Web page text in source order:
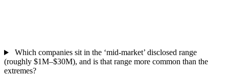
Which companies sit in the ‘mid-market’ disclosed range
(roughly $1M–$30M), and is that range more common than the
extremes?